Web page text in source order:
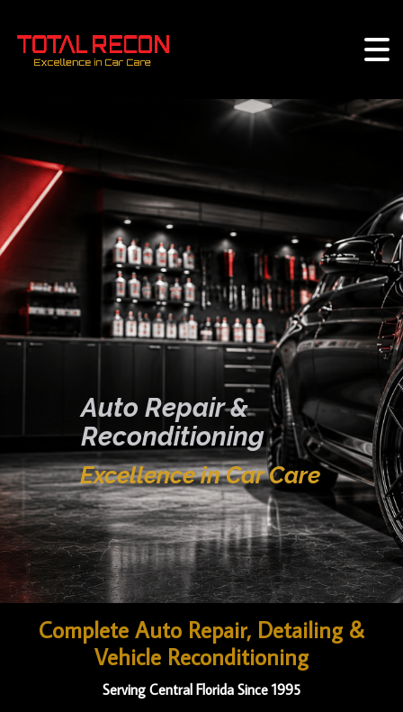
Excellence in Car Care
Auto Repair &
Reconditioning
Complete Auto Repair, Detailing &
Vehicle Reconditioning
Serving Central Florida Since 1995